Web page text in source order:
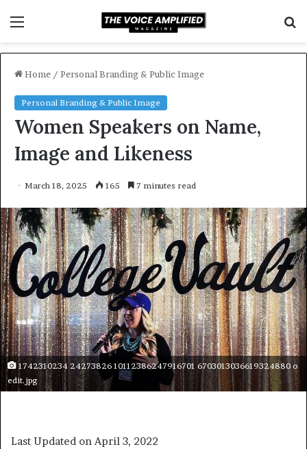
Home / Personal Branding & Public Image
Personal Branding & Public Image
Women Speakers on Name,
Image and Likeness
March 18, 2025 165 7 minutes read
1742310234 24273826 10112386247916701 6703013036619324880 o
edit.jpg
Last Updated on April 3, 2022